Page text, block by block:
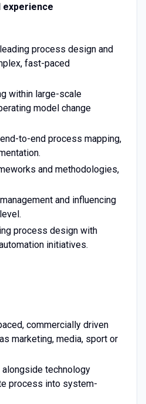
experience
process design and
fast-paced
within large-scale
model change
to-end process mapping,
and methodologies,
and influencing
process design with
initiatives.
commercially driven
marketing, media, sport or
technology
process into system-